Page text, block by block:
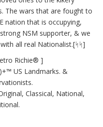
The wars that are fought to
nation that is occupying,
NSM supporter, & we
all real Nationalist.[ᛋᛋ]
Richie® ]
US Landmarks. &
Classical, National,